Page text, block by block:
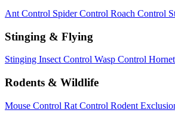
Ant Control Spider Control Roach Control
Stinging & Flying
Stinging Insect Control Wasp Control
Rodents & Wildlife
Mouse Control Rat Control Rodent